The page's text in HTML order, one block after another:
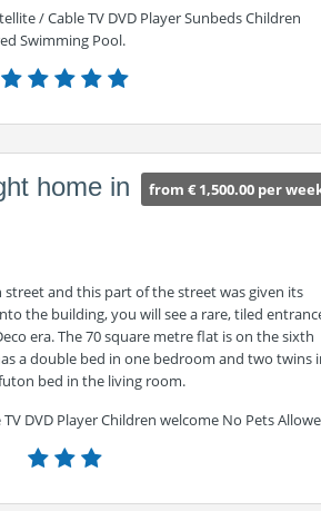
/ Cable TV DVD Player Sunbeds Children
Swimming Pool.
from € 1,500.00 per
home in
street and this part of the street was given its
the building, you will see a rare, tiled
era. The 70 square metre flat is on the sixth
a double bed in one bedroom and two twins
bed in the living room.
DVD Player Children welcome No Pets